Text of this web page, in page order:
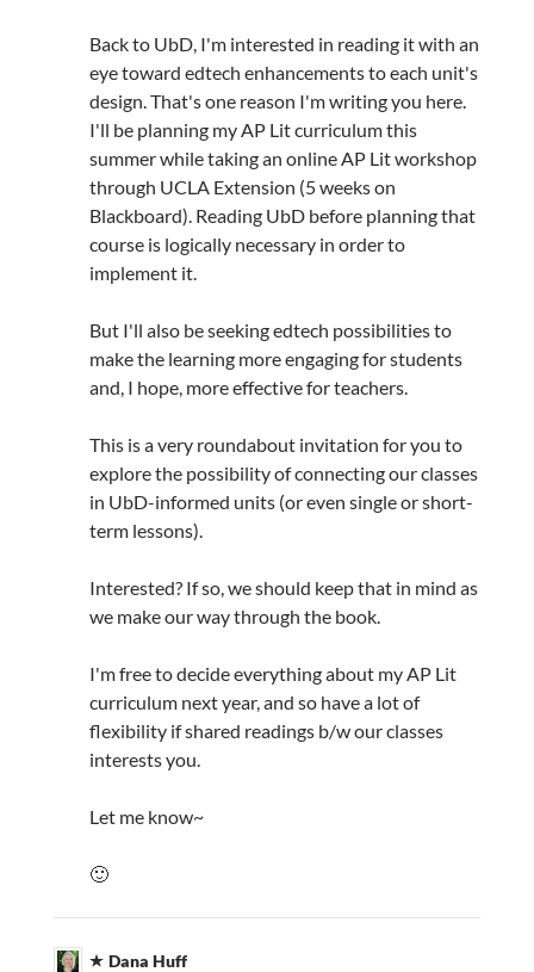
Back to UbD, I'm interested in reading it with an
eye toward edtech enhancements to each unit's
design. That's one reason I'm writing you here.
I'll be planning my AP Lit curriculum this
summer while taking an online AP Lit workshop
through UCLA Extension (5 weeks on
Blackboard). Reading UbD before planning that
course is logically necessary in order to
implement it.
But I'll also be seeking edtech possibilities to
make the learning more engaging for students
and, I hope, more effective for teachers.
This is a very roundabout invitation for you to
explore the possibility of connecting our classes
in UbD-informed units (or even single or short-
term lessons).
Interested? If so, we should keep that in mind as
we make our way through the book.
I'm free to decide everything about my AP Lit
curriculum next year, and so have a lot of
flexibility if shared readings b/w our classes
interests you.
Let me know~
🙂
Dana Huff